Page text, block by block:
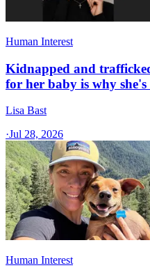
Human Interest
Kidnapped and
for her baby is why
Lisa Bast
·Jul 28, 2026
Human Interest